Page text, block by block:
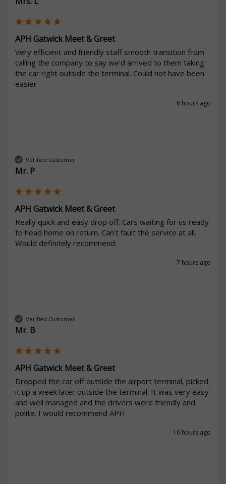
APH Gatwick Meet & Greet
Very efficient and friendly staff smooth transition from
calling the company to say we’d arrived to them taking
the car right outside the terminal. Could not have been
easier
6 hours ago
Verified Customer
Mr. P
APH Gatwick Meet & Greet
Really quick and easy drop off. Cars waiting for us ready
to head home on return. Can't fault the service at all.
Would definitely recommend.
7 hours ago
Verified Customer
Mr. B
APH Gatwick Meet & Greet
Dropped the car off outside the airport terminal, picked
it up a week later outside the terminal. It was very easy
and well managed and the drivers were friendly and
polite. I would recommend APH
16 hours ago